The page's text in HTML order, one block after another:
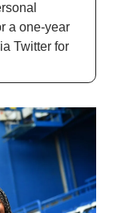
a one-year
Twitter for